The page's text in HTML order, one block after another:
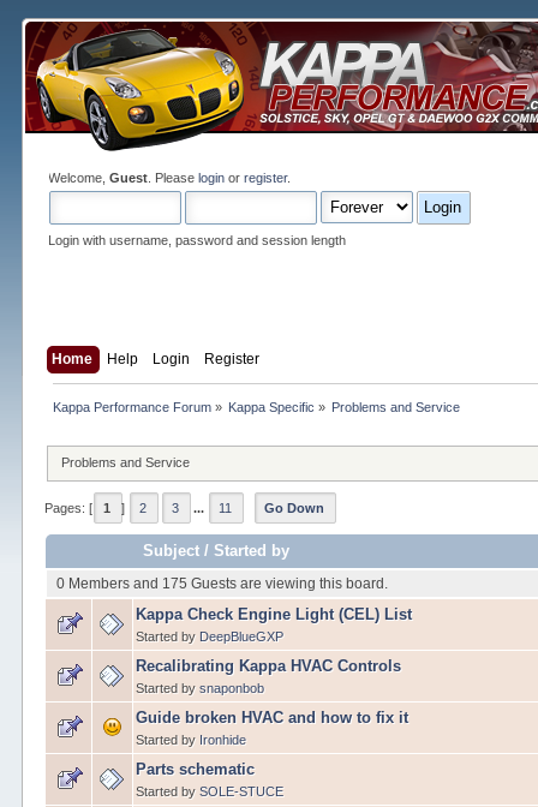
Welcome,Guest . Pleaselogin orregister.
Login with username, password and session length
Home Help Login Register
Kappa Performance Forum» Kappa Specific » Problems and Service
Problems and Service
Pages: [ 1 ] 2 3 ... 11 Go Down
Subject/ Started by
0 Members and 175 Guests are viewing this board.
Kappa Check Engine Light (CEL) List
Started by DeepBlueGXP
Recalibrating Kappa HVAC Controls
Started bysnaponbob
Guide broken HVAC and how to fix it
Started by Ironhide
Parts schematic
Started bySOLE-STUCE